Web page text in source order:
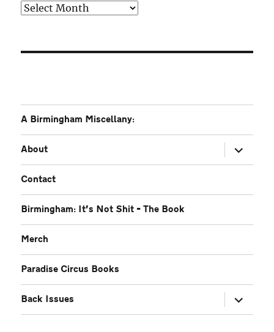
Older
A Birmingham Miscellany:
About
expand
child
menu
Contact
Birmingham: It’s Not Shit – The Book
Merch
Paradise Circus Books
Back Issues
expand
child
menu